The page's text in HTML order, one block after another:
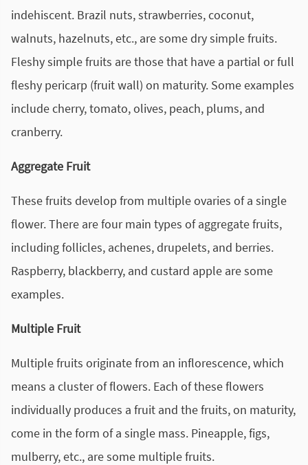
indehiscent. Brazil nuts, strawberries, coconut,
walnuts, hazelnuts, etc., are some dry simple fruits.
Fleshy simple fruits are those that have a partial or full
fleshy pericarp (fruit wall) on maturity. Some examples
include cherry, tomato, olives, peach, plums, and
cranberry.
Aggregate Fruit
These fruits develop from multiple ovaries of a single
flower. There are four main types of aggregate fruits,
including follicles, achenes, drupelets, and berries.
Raspberry, blackberry, and custard apple are some
examples.
Multiple Fruit
Multiple fruits originate from an inflorescence, which
means a cluster of flowers. Each of these flowers
individually produces a fruit and the fruits, on maturity,
come in the form of a single mass. Pineapple, figs,
mulberry, etc., are some multiple fruits.